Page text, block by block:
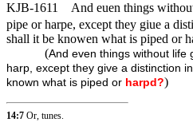
KJB-1611
And euen things
pipe or harpe, except they giue a
shall it be knowen what is piped or
(And even things without life
harp, except they give a distinction
known what is piped or harpd?)
14:7 Or, tunes.